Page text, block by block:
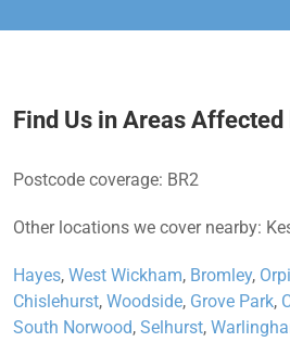
Find Us in Areas Affected
Postcode coverage: BR2
Other locations we cover nearby:
Hayes, West Wickham, Bromley,
Chislehurst, Woodside, Grove Park,
South Norwood, Selhurst,